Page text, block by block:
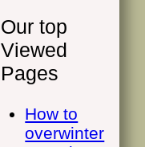
Our top
Viewed
Pages
How to
overwinter